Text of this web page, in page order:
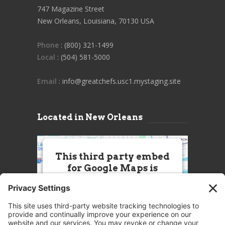
747 Magazine Street
New Orleans, Louisiana, 70130 USA
Phone : (800) 321-1499
Local : (504) 581-5000
Email : info@greatchefs.usc1.mystaging.site
Located in New Orleans
This third party embed
for Google Maps is
this Service (Google Maps). The
embedded third party Service is